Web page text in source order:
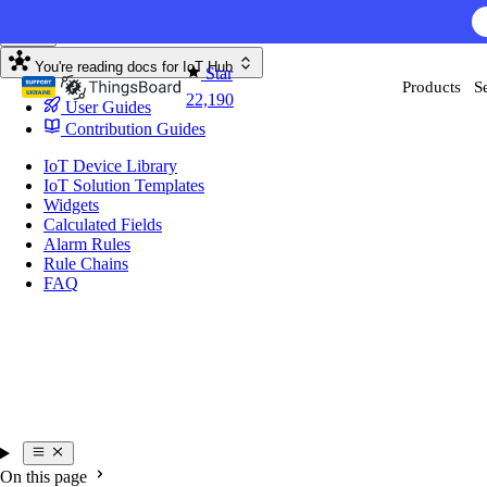
AI
Star
22,190
Products
You're reading docs for IoT Hub
User Guides
Contribution Guides
IoT Device Library
IoT Solution Templates
Widgets
Calculated Fields
Alarm Rules
Rule Chains
FAQ
On this page